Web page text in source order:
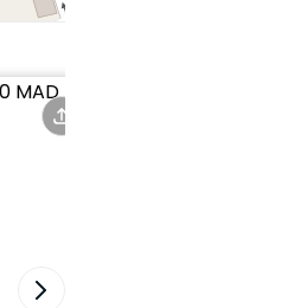
for